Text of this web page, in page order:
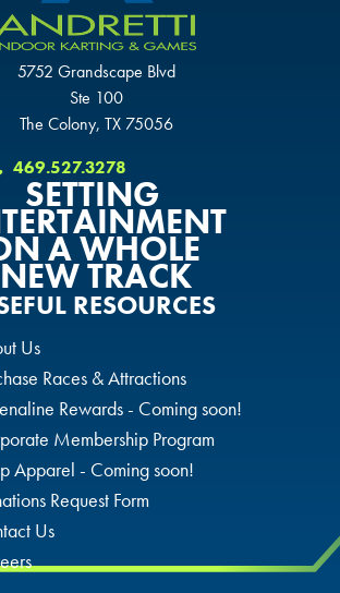
5752 Grandscape Blvd
Ste 100
The Colony, TX 75056
469.527.3278
SETTING
A WHOLE
NEW TRACK
RESOURCES
Us
Races & Attractions
Rewards - Coming soon!
Membership Program
Apparel - Coming soon!
Request Form
Us
GLENDALE, AZ
SCHAUMBURG, IL
DURHAM, NC
OVERLAND PARK, KS
GLENDALE, AZ
SCHAUMBURG, IL
DURHAM, NC
OVERLAND PARK, KS
GLENDALE, AZ
SCHAUMBURG, IL
OKLAHOMA CITY, OK
DURHAM, NC
OVERLAND PARK, KS